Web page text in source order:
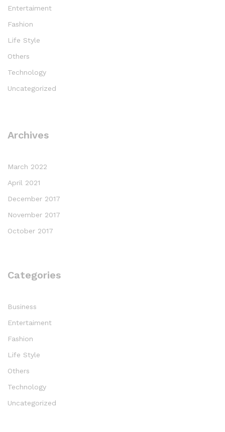
Entertaiment
Fashion
Life Style
Others
Technology
Uncategorized
Archives
March 2022
April 2021
December 2017
November 2017
October 2017
Categories
Business
Entertaiment
Fashion
Life Style
Others
Technology
Uncategorized